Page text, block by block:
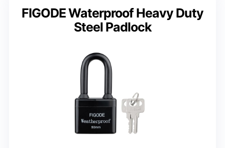
FIGODE Waterproof Heavy Duty
Steel Padlock